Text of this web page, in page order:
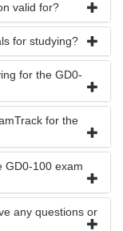
valid for?
for studying?
for the GD0-
for the
GD0-100 exam
any questions or